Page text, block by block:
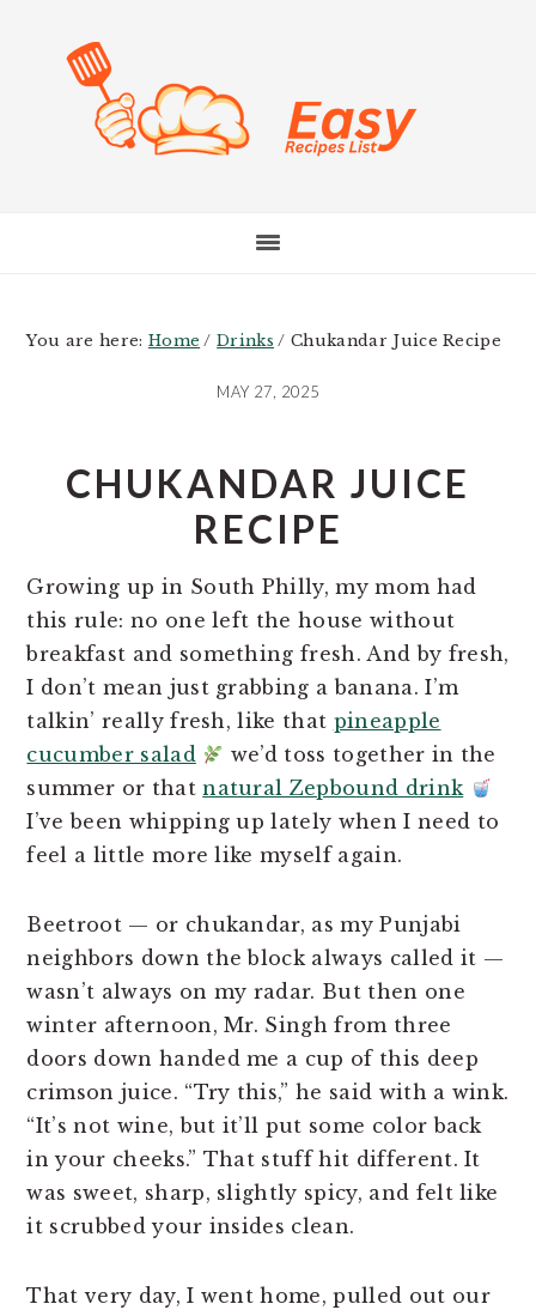
primary
You are here: Home / Drinks / Chukandar Juice Recipe
MAY 27, 2025
CHUKANDAR JUICE
RECIPE
Growing up in South Philly, my mom had
this rule: no one left the house without
breakfast and something fresh. And by fresh,
I don’t mean just grabbing a banana. I’m
talkin’ really fresh, like that pineapple
cucumber salad
we’d toss together in the
summer or thatnatural Zepbound drink
I’ve been whipping up lately when I need to
feel a little more like myself again.
Beetroot — or chukandar, as my Punjabi
neighbors down the block always called it —
wasn’t always on my radar. But then one
winter afternoon, Mr. Singh from three
doors down handed me a cup of this deep
crimson juice. “Try this,” he said with a wink.
“It’s not wine, but it’ll put some color back
in your cheeks.” That stuff hit different. It
was sweet, sharp, slightly spicy, and felt like
it scrubbed your insides clean.
That very day, I went home, pulled out our